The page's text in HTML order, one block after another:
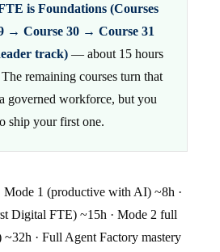
is Foundations (Courses
→ Course 30 → Course 31
track) — about 15 hours
remaining courses turn that
governed workforce, but you
ship your first one.
Mode 1 (productive with AI) ~8h ·
Digital FTE) ~15h · Mode 2 full
· Full Agent Factory mastery